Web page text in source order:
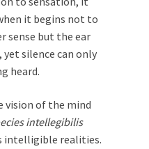
it begins not to
sense but the ear
yet silence can only
heard.
vision of the mind
intellegibilis
intelligible realities.